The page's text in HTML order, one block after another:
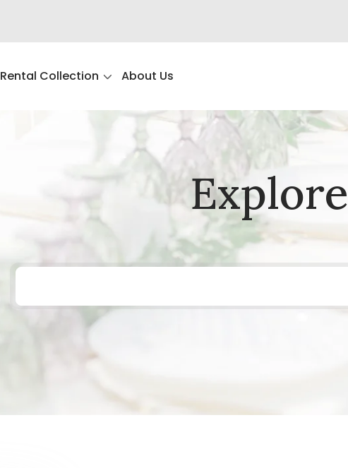
Rental Collection About Us
Explore